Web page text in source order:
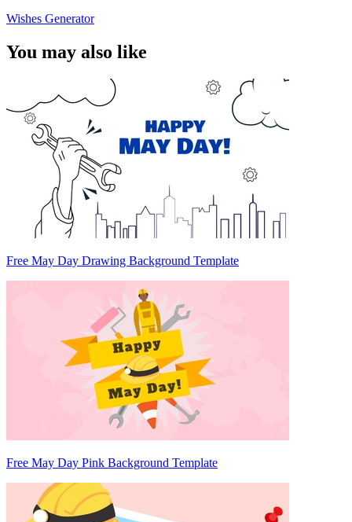
Wishes Generator
You may also like
Free May Day Drawing Background Template
Free May Day Pink Background Template